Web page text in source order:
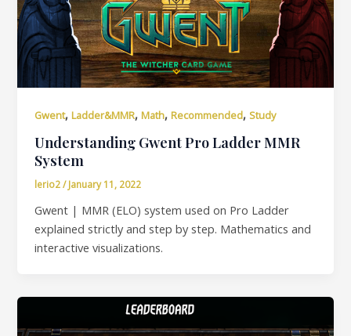
Gwent,Ladder&MMR,Math,Recommended,Study
Understanding Gwent Pro Ladder MMR
System
lerio2/January 11, 2022
Gwent | MMR (ELO) system used on Pro Ladder
explained strictly and step by step. Mathematics and
interactive visualizations.